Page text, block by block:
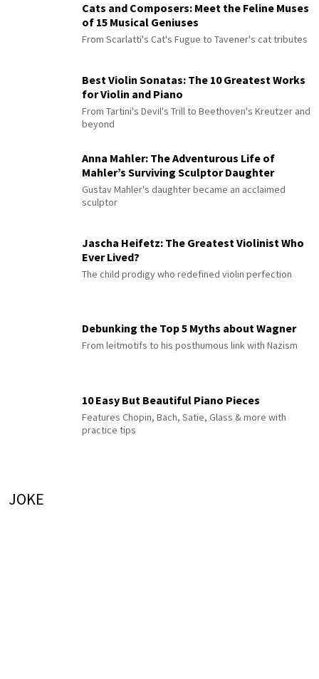
Cats and Composers: Meet the Feline Muses
of 15 Musical Geniuses
From Scarlatti's Cat's Fugue to Tavener's cat tributes
Best Violin Sonatas: The 10 Greatest Works
for Violin and Piano
From Tartini's Devil's Trill to Beethoven's Kreutzer and
beyond
Anna Mahler: The Adventurous Life of
Mahler’s Surviving Sculptor Daughter
Gustav Mahler's daughter became an acclaimed
sculptor
Jascha Heifetz: The Greatest Violinist Who
Ever Lived?
The child prodigy who redefined violin perfection
Debunking the Top 5 Myths about Wagner
From leitmotifs to his posthumous link with Nazism
10 Easy But Beautiful Piano Pieces
Features Chopin, Bach, Satie, Glass & more with
practice tips
JOKE